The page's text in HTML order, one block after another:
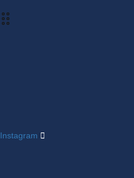
Instagram